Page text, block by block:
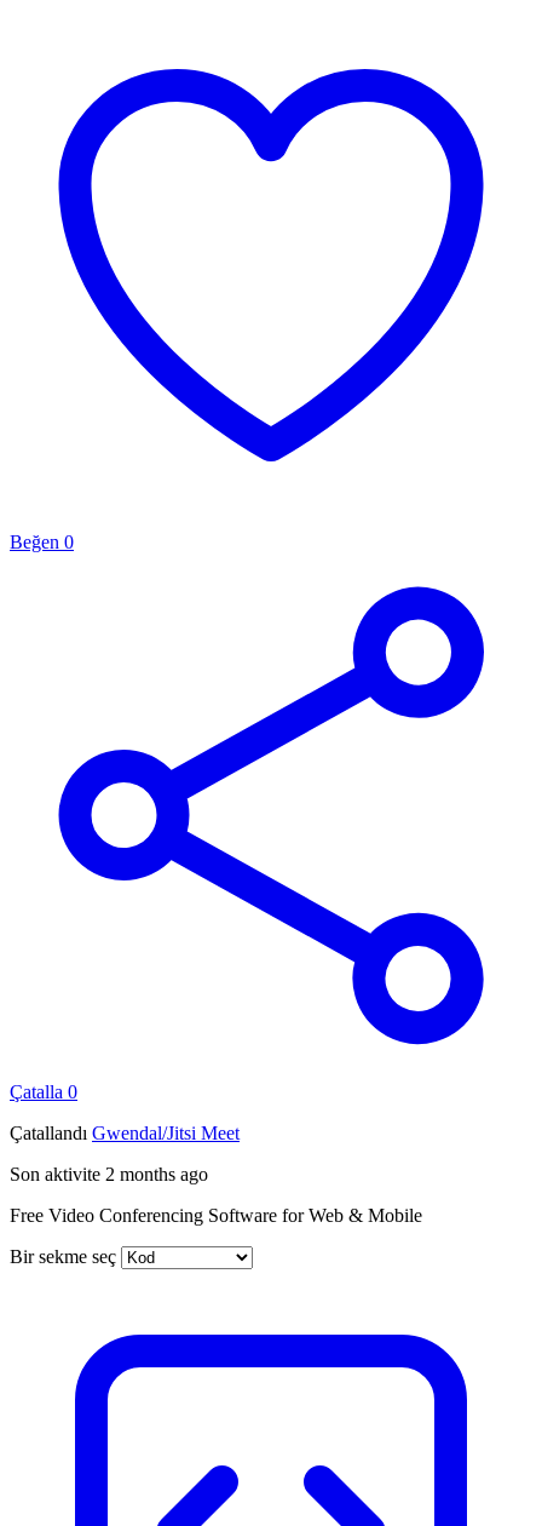
Beğen 0
Çatalla 0
Çatallandı Gwendal/Jitsi Meet
Son aktivite 2 months ago
Free Video Conferencing Software for Web & Mobile
Bir sekme seç